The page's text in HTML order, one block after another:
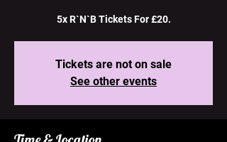
5x R`N`B Tickets For £20.
Tickets are not on sale
See other events